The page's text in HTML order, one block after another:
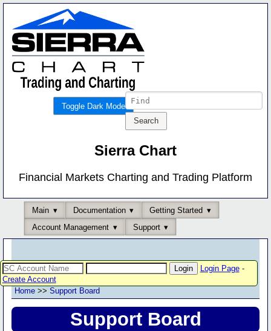
Toggle Dark Mode
Sierra Chart
Financial Markets Charting and Trading Platform
Main Documentation
Getting Started
Account Management
Support
Login Page-
Create Account
Home >> Support Board
Support Board